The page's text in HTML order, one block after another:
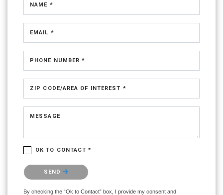
NAME *
EMAIL *
PHONE NUMBER *
ZIP CODE/AREA OF INTEREST *
MESSAGE
OK TO CONTACT *
Please confirm that you are not a robot.
SEND
By checking the “Ok to Contact” box, I provide my consent and